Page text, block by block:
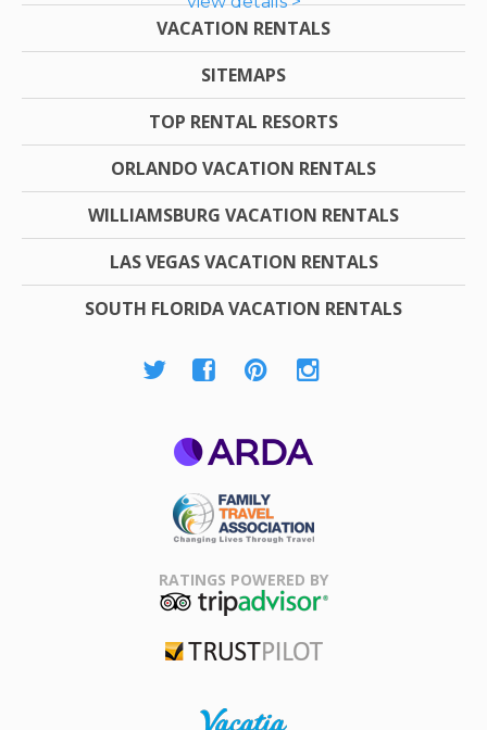
VACATION RENTALS
SITEMAPS
TOP RENTAL RESORTS
ORLANDO VACATION RENTALS
WILLIAMSBURG VACATION RENTALS
LAS VEGAS VACATION RENTALS
SOUTH FLORIDA VACATION RENTALS
Association
RATINGS POWERED BY